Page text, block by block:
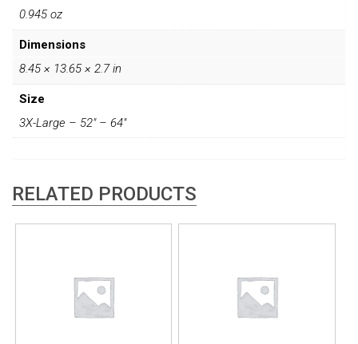
0.945 oz
Dimensions
8.45 × 13.65 × 2.7 in
Size
3X-Large – 52" – 64"
RELATED PRODUCTS